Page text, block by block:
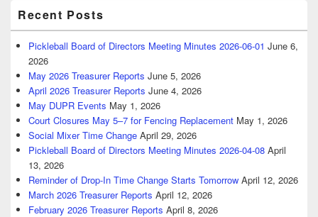
Recent Posts
Pickleball Board of Directors Meeting Minutes 2026-06-01 June 6,
2026
May 2026 Treasurer Reports June 5, 2026
April 2026 Treasurer Reports June 4, 2026
May DUPR Events May 1, 2026
Court Closures May 5–7 for Fencing Replacement May 1, 2026
Social Mixer Time Change April 29, 2026
Pickleball Board of Directors Meeting Minutes 2026-04-08 April
13, 2026
Reminder of Drop-In Time Change Starts Tomorrow April 12, 2026
March 2026 Treasurer Reports April 12, 2026
February 2026 Treasurer Reports April 8, 2026